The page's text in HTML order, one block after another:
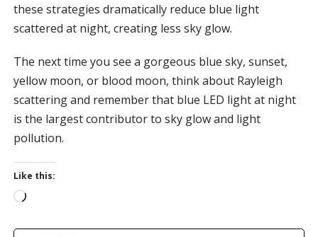
these strategies dramatically reduce blue light
scattered at night, creating less sky glow.
The next time you see a gorgeous blue sky, sunset,
yellow moon, or blood moon, think about Rayleigh
scattering and remember that blue LED light at night
is the largest contributor to sky glow and light
pollution.
Like this:
L
a